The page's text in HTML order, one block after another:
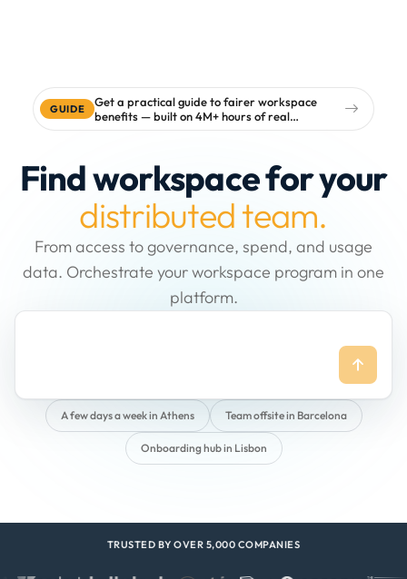
GUIDE
Get a practical guide to fairer workspace
benefits — built on 4M+ hours of real
workspace data
Find workspace for your
distributed team.
From access to governance, spend, and usage
data. Orchestrate your workspace program in one
platform.
A few days a week in Athens Team offsite in Barcelona
Onboarding hub in Lisbon
TRUSTED BY OVER 5,000 COMPANIES